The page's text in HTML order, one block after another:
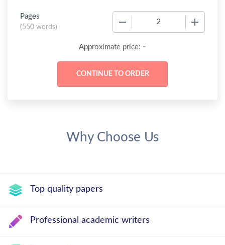
Pages
(550 words)
Approximate price: -
Why Choose Us
Top quality papers
Professional academic writers